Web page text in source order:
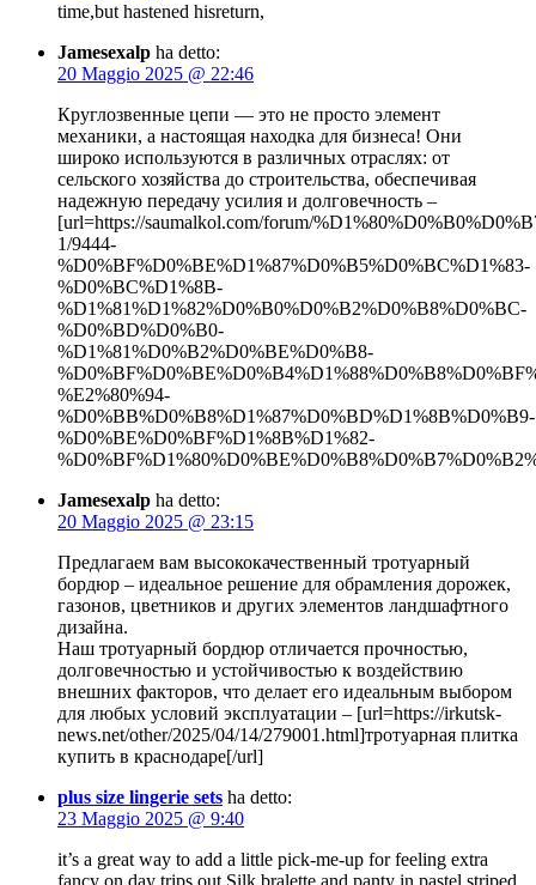
time,but hastened hisreturn,
Jamesexalp ha detto:
20 Maggio 2025 @ 22:46
Круглозвенные цепи — это не просто элемент
механики, а настоящая находка для бизнеса! Они
широко используются в различных отраслях: от
сельского хозяйства до строительства, обеспечивая
надежную передачу усилия и долговечность –
[url=https://saumalkol.com/forum/
1/9444-
%D0%BF%D0%BE%D1%87%D0%B5%D0%BC%D1%83-
%D0%BC%D1%8B-
%D1%81%D1%82%D0%B0%D0%B2%D0%B8%D0%BC-
%D0%BD%D0%B0-
%D1%81%D0%B2%D0%BE%D0%B8-
%E2%80%94-
%D0%BB%D0%B8%D1%87%D0%BD%D1%8B%D0%B9-
%D0%BE%D0%BF%D1%8B%D1%82-
Jamesexalp ha detto:
20 Maggio 2025 @ 23:15
Предлагаем вам высококачественный тротуарный
бордюр – идеальное решение для обрамления дорожек,
газонов, цветников и других элементов ландшафтного
дизайна.
Наш тротуарный бордюр отличается прочностью,
долговечностью и устойчивостью к воздействию
внешних факторов, что делает его идеальным выбором
для любых условий эксплуатации – [url=https://irkutsk-
news.net/other/2025/04/14/279001.html]тротуарная плитка
купить в краснодаре[/url]
plus size lingerie sets ha detto:
23 Maggio 2025 @ 9:40
it’s a great way to add a little pick-me-up for feeling extra